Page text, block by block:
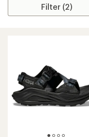
Filter (2)